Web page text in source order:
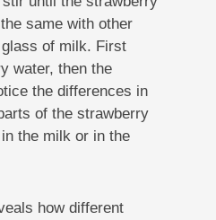
same with other
of milk. First
water, then the
the differences in
of the strawberry
the milk or in the
how different